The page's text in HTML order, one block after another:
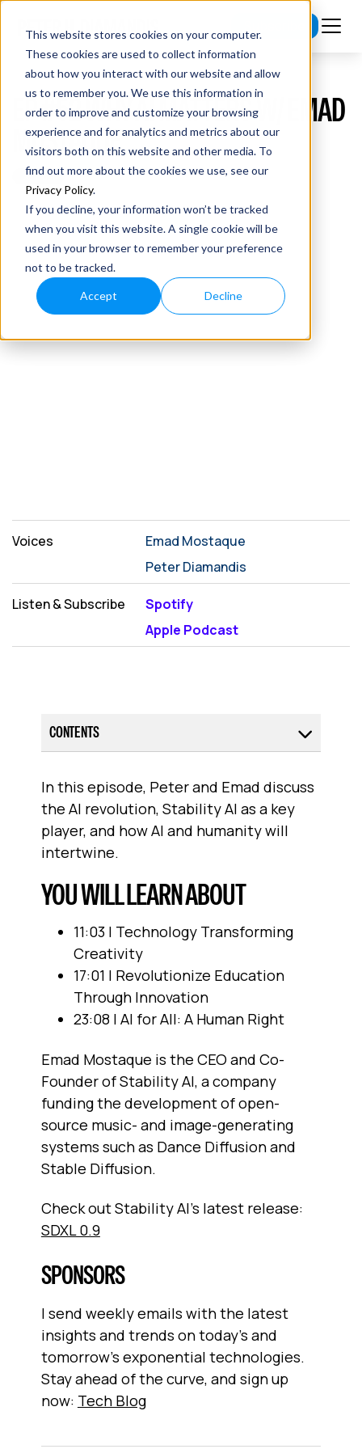
This website stores cookies on your computer.
These cookies are used to collect information
about how you interact with our website and allow
us to remember you. We use this information in
order to improve and customize your browsing
experience and for analytics and metrics about our
visitors both on this website and other media. To
find out more about the cookies we use, see our
Privacy Policy.
If you decline, your information won’t be tracked
when you visit this website. A single cookie will be
used in your browser to remember your preference
not to be tracked.
Accept Decline
EP #52 WHY AI MATTERS W/ EMAD
MOSTAQUE
Voices
Emad Mostaque
Peter Diamandis
Listen & Subscribe
Spotify
Apple Podcast
CONTENTS
In this episode, Peter and Emad discuss
the AI revolution, Stability AI as a key
player, and how AI and humanity will
intertwine.
YOU WILL LEARN ABOUT
11:03 | Technology Transforming
Creativity
17:01 | Revolutionize Education
Through Innovation
23:08 | AI for All: A Human Right
Emad Mostaque is the CEO and Co-
Founder of Stability AI, a company
funding the development of open-
source music- and image-generating
systems such as Dance Diffusion and
Stable Diffusion.
Check out Stability AI’s latest release:
SDXL 0.9
SPONSORS
I send weekly emails with the latest
insights and trends on today’s and
tomorrow’s exponential technologies.
Stay ahead of the curve, and sign up
now: Tech Blog